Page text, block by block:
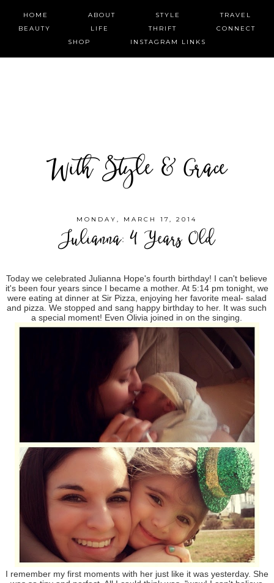
HOME ABOUT STYLE
TRAVEL
BEAUTY
LIFE THRIFT
CONNECT
SHOP
INSTAGRAM LINKS
With Style & Grace
MONDAY, MARCH 17, 2014
Julianna: 4 Years Old
Today we celebrated Julianna Hope's fourth birthday! I can't believe
it's been four years since I became a mother. At 5:14 pm tonight, we
were eating at dinner at Sir Pizza, enjoying her favorite meal- salad
and pizza. We stopped and sang happy birthday to her. It was such
a special moment! Even Olivia joined in on the singing.
I remember my first moments with her just like it was yesterday. She